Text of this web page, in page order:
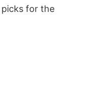
for the